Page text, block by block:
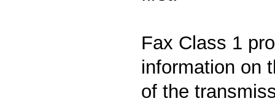
Fax Class 1
information on
of the